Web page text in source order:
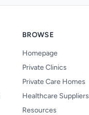
BROWSE
Homepage
Private Clinics
Private Care Homes
Healthcare Suppliers
Resources